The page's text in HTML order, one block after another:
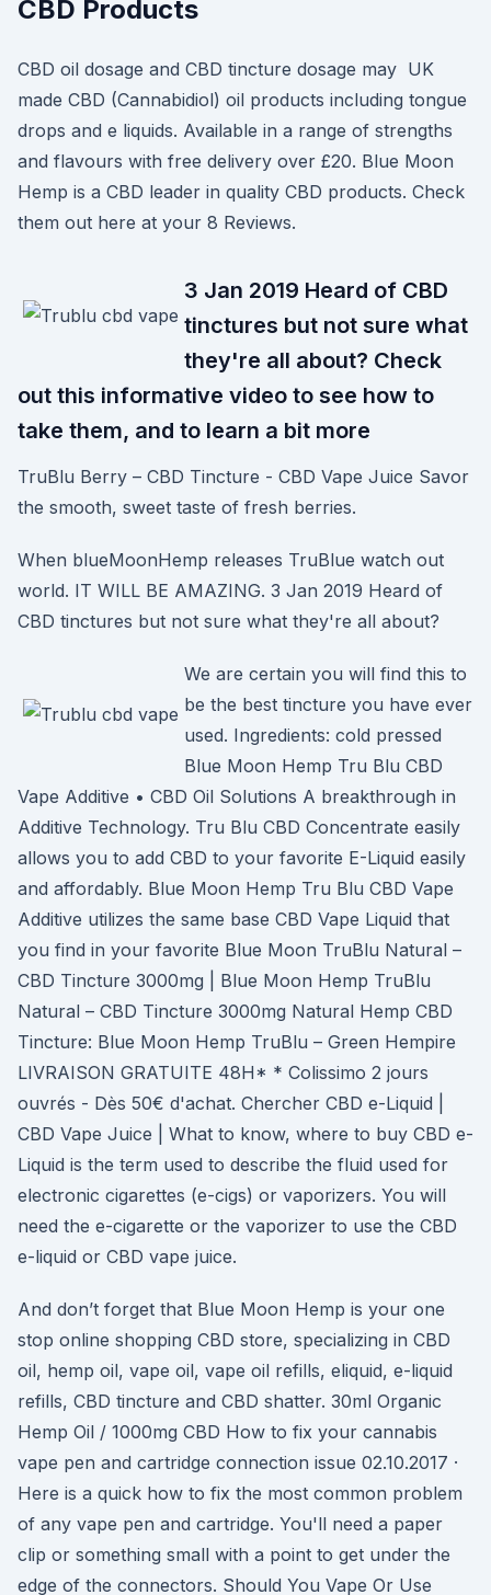
CBD Products
CBD oil dosage and CBD tincture dosage may UK
made CBD (Cannabidiol) oil products including tongue
drops and e liquids. Available in a range of strengths
and flavours with free delivery over £20. Blue Moon
Hemp is a CBD leader in quality CBD products. Check
them out here at your 8 Reviews.
3 Jan 2019 Heard of CBD
tinctures but not sure what
they're all about? Check
out this informative video to see how to
take them, and to learn a bit more
TruBlu Berry – CBD Tincture - CBD Vape Juice Savor
the smooth, sweet taste of fresh berries.
When blueMoonHemp releases TruBlue watch out
world. IT WILL BE AMAZING. 3 Jan 2019 Heard of
CBD tinctures but not sure what they're all about?
We are certain you will find this to
be the best tincture you have ever
used. Ingredients: cold pressed
Blue Moon Hemp Tru Blu CBD
Vape Additive • CBD Oil Solutions A breakthrough in
Additive Technology. Tru Blu CBD Concentrate easily
allows you to add CBD to your favorite E-Liquid easily
and affordably. Blue Moon Hemp Tru Blu CBD Vape
Additive utilizes the same base CBD Vape Liquid that
you find in your favorite Blue Moon TruBlu Natural –
CBD Tincture 3000mg | Blue Moon Hemp TruBlu
Natural – CBD Tincture 3000mg Natural Hemp CBD
Tincture: Blue Moon Hemp TruBlu – Green Hempire
LIVRAISON GRATUITE 48H* * Colissimo 2 jours
ouvrés - Dès 50€ d'achat. Chercher CBD e-Liquid |
CBD Vape Juice | What to know, where to buy CBD e-
Liquid is the term used to describe the fluid used for
electronic cigarettes (e-cigs) or vaporizers. You will
need the e-cigarette or the vaporizer to use the CBD
e-liquid or CBD vape juice.
And don’t forget that Blue Moon Hemp is your one
stop online shopping CBD store, specializing in CBD
oil, hemp oil, vape oil, vape oil refills, eliquid, e-liquid
refills, CBD tincture and CBD shatter. 30ml Organic
Hemp Oil / 1000mg CBD How to fix your cannabis
vape pen and cartridge connection issue 02.10.2017 ·
Here is a quick how to fix the most common problem
of any vape pen and cartridge. You'll need a paper
clip or something small with a point to get under the
edge of the connectors. Should You Vape Or Use